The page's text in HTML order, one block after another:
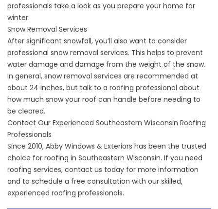
professionals take a look as you prepare your home for
winter.
Snow Removal Services
After significant snowfall, you’ll also want to consider
professional snow removal services. This helps to prevent
water damage and damage from the weight of the snow.
In general, snow removal services are recommended at
about 24 inches, but talk to a roofing professional about
how much snow your roof can handle before needing to
be cleared.
Contact Our Experienced Southeastern Wisconsin Roofing
Professionals
Since 2010, Abby Windows & Exteriors has been the trusted
choice for roofing in Southeastern Wisconsin. If you need
roofing services, contact us today for more information
and to schedule a free consultation with our skilled,
experienced roofing professionals.